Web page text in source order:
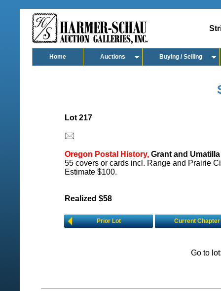
Home Auctions Buying / Selling
Lot 217
Oregon Postal History, Grant and
55 covers or cards incl. Range and Prairie
Estimate $100.
Realized $58
Prior Lot Current Chapter
Go to